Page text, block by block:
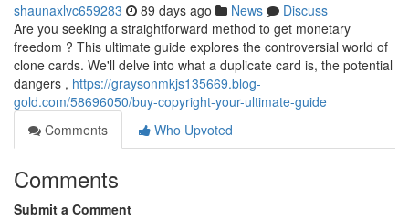
shaunaxlvc659283 89 days ago News
Discuss
Are you seeking a straightforward method to get monetary
freedom ? This ultimate guide explores the controversial world of
clone cards. We'll delve into what a duplicate card is, the potential
dangers , https://graysonmkjs135669.blog-
gold.com/58696050/buy-copyright-your-ultimate-guide
Comments
Who Upvoted
Comments
Submit a Comment